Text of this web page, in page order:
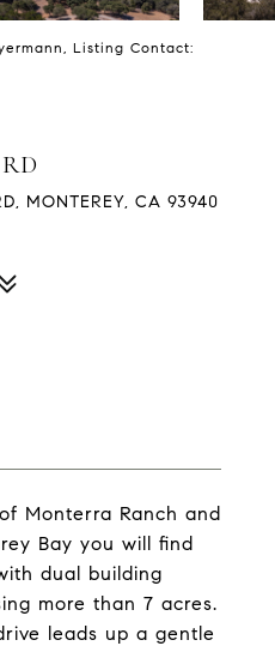
Listing Contact:
MONTEREY, CA 93940
Monterra Ranch and
Bay you will find
dual building
more than 7 acres.
leads up a gentle